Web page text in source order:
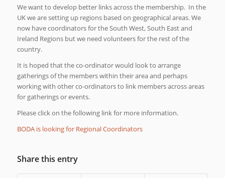
We want to develop better links across the membership. In the
UK we are setting up regions based on geographical areas. We
now have coordinators for the South West, South East and
Ireland Regions but we need volunteers for the rest of the
country.
It is hoped that the co-ordinator would look to arrange
gatherings of the members within their area and perhaps
working with other co-ordinators to link members across areas
for gatherings or events.
Please click on the following link for more information.
BODA is looking for Regional Coordinators
Share this entry